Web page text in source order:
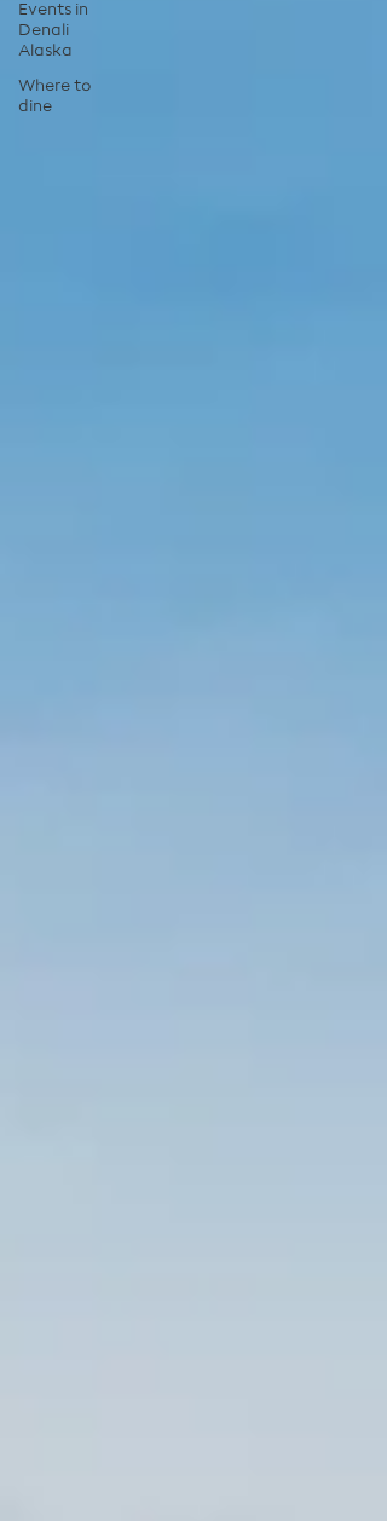
Events in
Denali
Alaska
Where to
dine